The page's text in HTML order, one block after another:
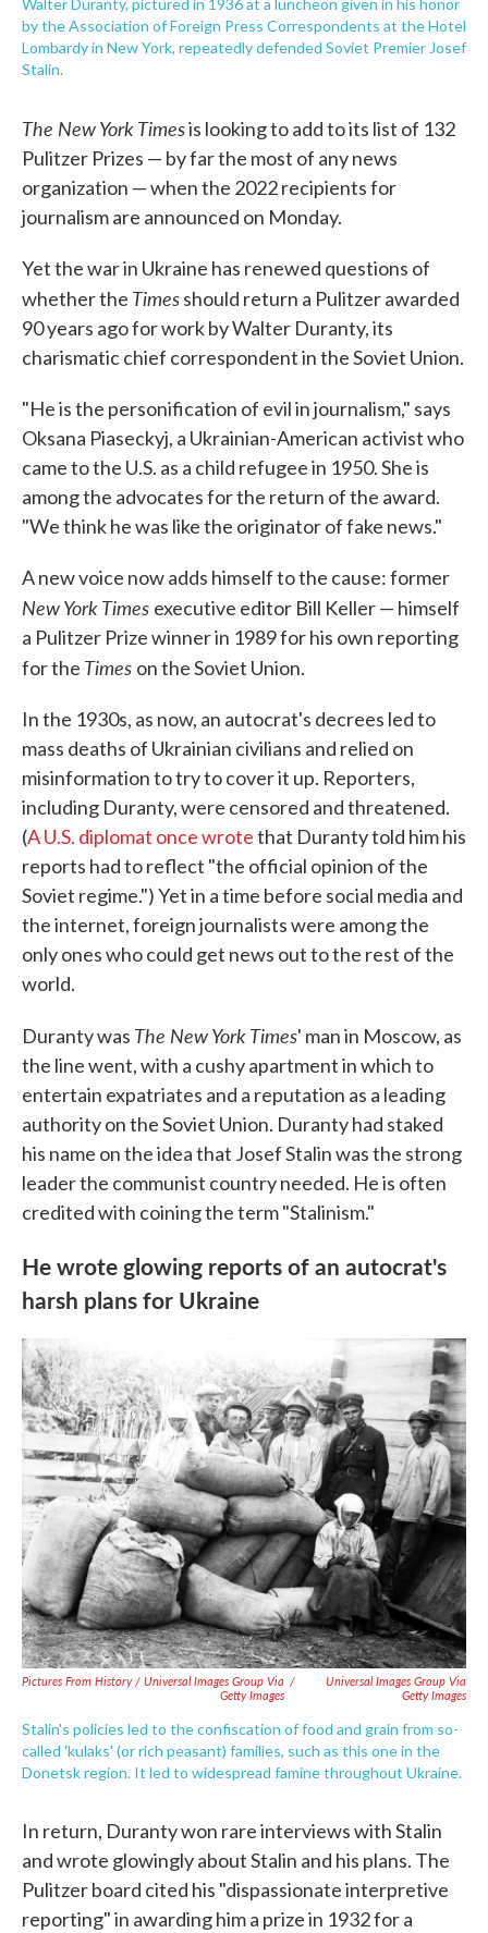
Walter Duranty, pictured in 1936 at a luncheon given in his honor
by the Association of Foreign Press Correspondents at the Hotel
Lombardy in New York, repeatedly defended Soviet Premier Josef
Stalin.
The New York Timesis looking to add to its list of 132
Pulitzer Prizes — by far the most of any news
organization — when the 2022 recipients for
journalism are announced on Monday.
Yet the war in Ukraine has renewed questions of
whether the Timesshould return a Pulitzer awarded
90 years ago for work by Walter Duranty, its
charismatic chief correspondent in the Soviet Union.
"He is the personification of evil in journalism," says
Oksana Piaseckyj, a Ukrainian-American activist who
came to the U.S. as a child refugee in 1950. She is
among the advocates for the return of the award.
"We think he was like the originator of fake news."
A new voice now adds himself to the cause: former
New York Times executive editor Bill Keller — himself
a Pulitzer Prize winner in 1989 for his own reporting
for the Times on the Soviet Union.
In the 1930s, as now, an autocrat's decrees led to
mass deaths of Ukrainian civilians and relied on
misinformation to try to cover it up. Reporters,
including Duranty, were censored and threatened.
(A U.S. diplomat once wrotethat Duranty told him his
reports had to reflect "the official opinion of the
Soviet regime.") Yet in a time before social media and
the internet, foreign journalists were among the
only ones who could get news out to the rest of the
world.
Duranty was The New York Times' man in Moscow, as
the line went, with a cushy apartment in which to
entertain expatriates and a reputation as a leading
authority on the Soviet Union. Duranty had staked
his name on the idea that Josef Stalin was the strong
leader the communist country needed. He is often
credited with coining the term "Stalinism."
He wrote glowing reports of an autocrat's
harsh plans for Ukraine
Pictures From History / Universal Images Group Via
Getty Images
/
Universal Images Group Via
Getty Images
Stalin's policies led to the confiscation of food and grain from so-
called 'kulaks' (or rich peasant) families, such as this one in the
Donetsk region. It led to widespread famine throughout Ukraine.
In return, Duranty won rare interviews with Stalin
and wrote glowingly about Stalin and his plans. The
Pulitzer board cited his "dispassionate interpretive
reporting" in awarding him a prize in 1932 for a